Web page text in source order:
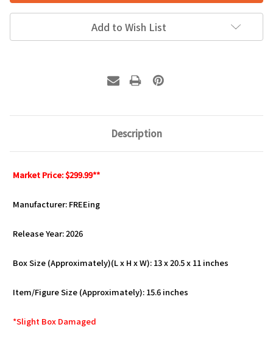
Add to Wish List
Description
Market Price: $299.99**
Manufacturer: FREEing
Release Year: 2026
Box Size (Approximately)(L x H x W): 13 x 20.5 x 11 inches
Item/Figure Size (Approximately): 15.6 inches
*Slight Box Damaged